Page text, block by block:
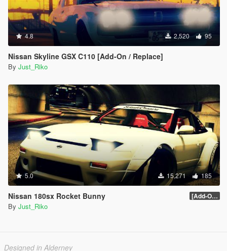
4.8 2,520 95
Nissan Skyline GSX C110 [Add-On / Replace]
By Just_Riko
5.0 15,271 185
Nissan 180sx Rocket Bunny [Add-On / Replace] 1.0
By Just_Riko
Designed in Alderney